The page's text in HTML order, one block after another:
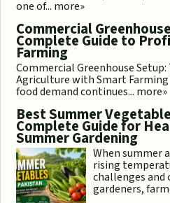
one of... more»
Commercial
Complete Guide to
Farming
Commercial Greenhouse
Agriculture with Smart
food demand continues... more»
Best Summer
Complete Guide for
Summer Gardening
When summer
rising
challenges
gardeners,